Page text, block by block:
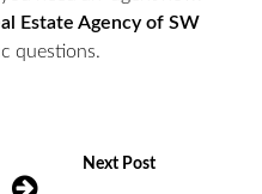
Estate Agency of SW
questions.
Next Post